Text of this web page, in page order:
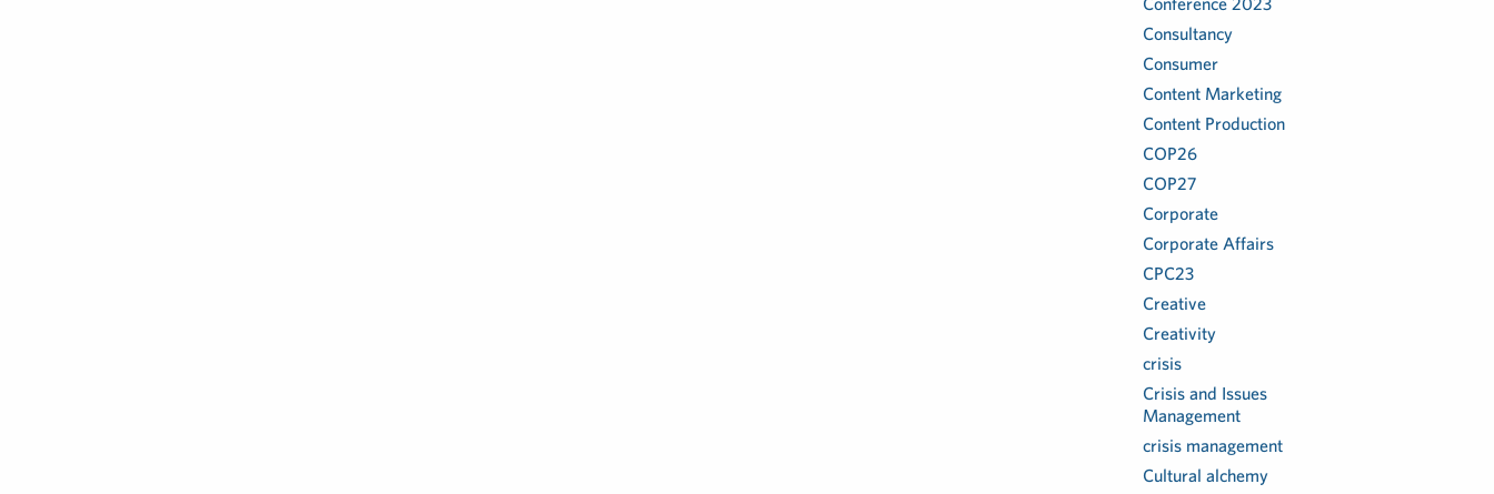
Consultancy
Consumer
Content Marketing
Content Production
COP26
COP27
Corporate
Corporate Affairs
CPC23
Creative
Creativity
crisis
Crisis and Issues
Management
crisis management
Cultural alchemy